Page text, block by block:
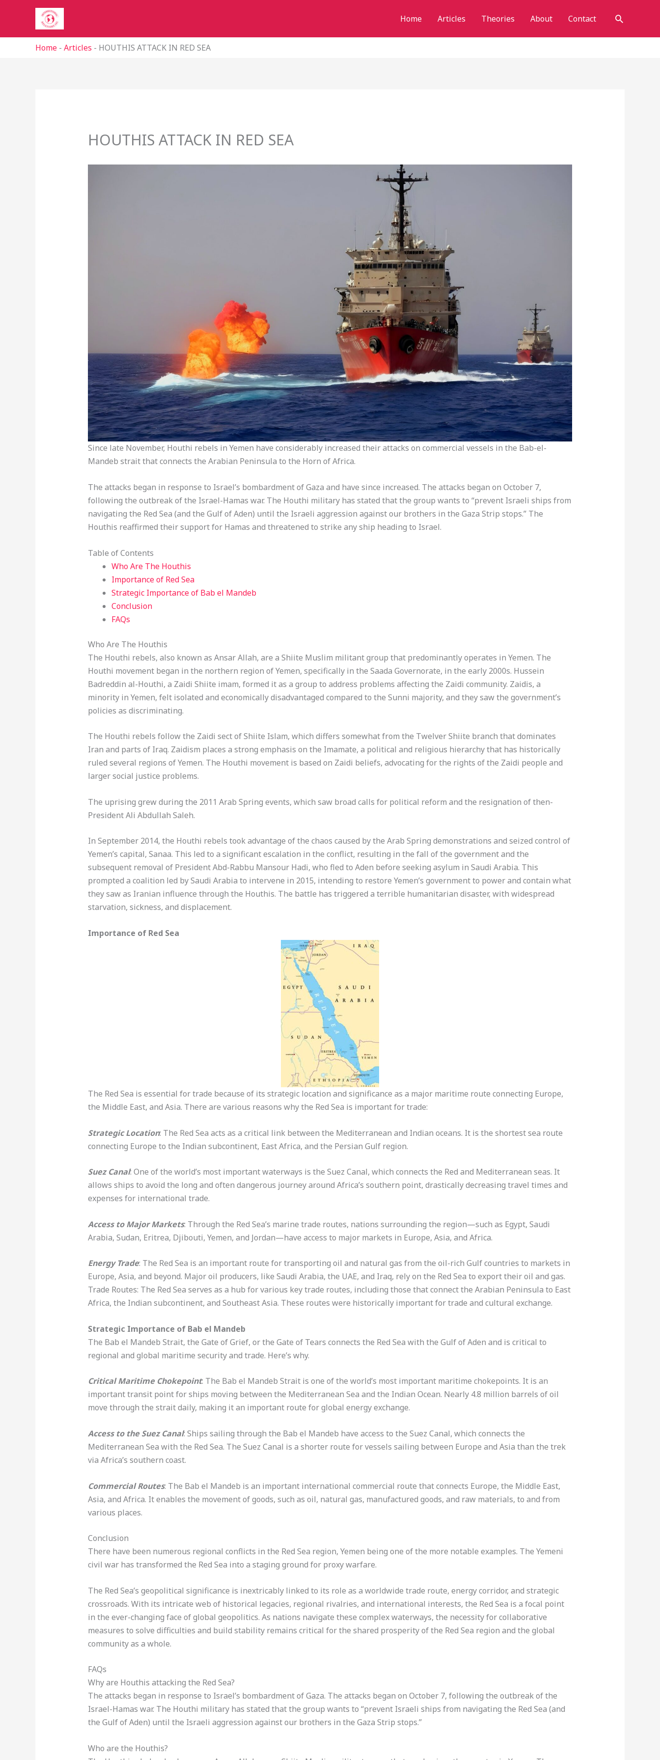
Home Articles Theories About Contact Search
Home - Articles - HOUTHIS ATTACK IN RED SEA
HOUTHIS ATTACK IN RED SEA
Since late November, Houthi rebels in Yemen have considerably increased their attacks on commercial vessels in the Bab-el-
Mandeb strait that connects the Arabian Peninsula to the Horn of Africa.
The attacks began in response to Israel’s bombardment of Gaza and have since increased. The attacks began on October 7,
following the outbreak of the Israel-Hamas war. The Houthi military has stated that the group wants to “prevent Israeli ships from
navigating the Red Sea (and the Gulf of Aden) until the Israeli aggression against our brothers in the Gaza Strip stops.” The
Houthis reaffirmed their support for Hamas and threatened to strike any ship heading to Israel.
Table of Contents
Who Are The Houthis
Importance of Red Sea
Strategic Importance of Bab el Mandeb
Conclusion
FAQs
Who Are The Houthis
The Houthi rebels, also known as Ansar Allah, are a Shiite Muslim militant group that predominantly operates in Yemen. The
Houthi movement began in the northern region of Yemen, specifically in the Saada Governorate, in the early 2000s. Hussein
Badreddin al-Houthi, a Zaidi Shiite imam, formed it as a group to address problems affecting the Zaidi community. Zaidis, a
minority in Yemen, felt isolated and economically disadvantaged compared to the Sunni majority, and they saw the government’s
policies as discriminating.
The Houthi rebels follow the Zaidi sect of Shiite Islam, which differs somewhat from the Twelver Shiite branch that dominates
Iran and parts of Iraq. Zaidism places a strong emphasis on the Imamate, a political and religious hierarchy that has historically
ruled several regions of Yemen. The Houthi movement is based on Zaidi beliefs, advocating for the rights of the Zaidi people and
larger social justice problems.
The uprising grew during the 2011 Arab Spring events, which saw broad calls for political reform and the resignation of then-
President Ali Abdullah Saleh.
In September 2014, the Houthi rebels took advantage of the chaos caused by the Arab Spring demonstrations and seized control of
Yemen’s capital, Sanaa. This led to a significant escalation in the conflict, resulting in the fall of the government and the
subsequent removal of President Abd-Rabbu Mansour Hadi, who fled to Aden before seeking asylum in Saudi Arabia. This
prompted a coalition led by Saudi Arabia to intervene in 2015, intending to restore Yemen’s government to power and contain what
they saw as Iranian influence through the Houthis. The battle has triggered a terrible humanitarian disaster, with widespread
starvation, sickness, and displacement.
Importance of Red Sea
The Red Sea is essential for trade because of its strategic location and significance as a major maritime route connecting Europe,
the Middle East, and Asia. There are various reasons why the Red Sea is important for trade:
Strategic Location: The Red Sea acts as a critical link between the Mediterranean and Indian oceans. It is the shortest sea route
connecting Europe to the Indian subcontinent, East Africa, and the Persian Gulf region.
Suez Canal: One of the world’s most important waterways is the Suez Canal, which connects the Red and Mediterranean seas. It
allows ships to avoid the long and often dangerous journey around Africa’s southern point, drastically decreasing travel times and
expenses for international trade.
Access to Major Markets: Through the Red Sea’s marine trade routes, nations surrounding the region—such as Egypt, Saudi
Arabia, Sudan, Eritrea, Djibouti, Yemen, and Jordan—have access to major markets in Europe, Asia, and Africa.
Energy Trade: The Red Sea is an important route for transporting oil and natural gas from the oil-rich Gulf countries to markets in
Europe, Asia, and beyond. Major oil producers, like Saudi Arabia, the UAE, and Iraq, rely on the Red Sea to export their oil and gas.
Trade Routes: The Red Sea serves as a hub for various key trade routes, including those that connect the Arabian Peninsula to East
Africa, the Indian subcontinent, and Southeast Asia. These routes were historically important for trade and cultural exchange.
Strategic Importance of Bab el Mandeb
The Bab el Mandeb Strait, the Gate of Grief, or the Gate of Tears connects the Red Sea with the Gulf of Aden and is critical to
regional and global maritime security and trade. Here’s why.
Critical Maritime Chokepoint: The Bab el Mandeb Strait is one of the world’s most important maritime chokepoints. It is an
important transit point for ships moving between the Mediterranean Sea and the Indian Ocean. Nearly 4.8 million barrels of oil
move through the strait daily, making it an important route for global energy exchange.
Access to the Suez Canal: Ships sailing through the Bab el Mandeb have access to the Suez Canal, which connects the
Mediterranean Sea with the Red Sea. The Suez Canal is a shorter route for vessels sailing between Europe and Asia than the trek
via Africa’s southern coast.
Commercial Routes: The Bab el Mandeb is an important international commercial route that connects Europe, the Middle East,
Asia, and Africa. It enables the movement of goods, such as oil, natural gas, manufactured goods, and raw materials, to and from
various places.
Conclusion
There have been numerous regional conflicts in the Red Sea region, Yemen being one of the more notable examples. The Yemeni
civil war has transformed the Red Sea into a staging ground for proxy warfare.
The Red Sea’s geopolitical significance is inextricably linked to its role as a worldwide trade route, energy corridor, and strategic
crossroads. With its intricate web of historical legacies, regional rivalries, and international interests, the Red Sea is a focal point
in the ever-changing face of global geopolitics. As nations navigate these complex waterways, the necessity for collaborative
measures to solve difficulties and build stability remains critical for the shared prosperity of the Red Sea region and the global
community as a whole.
FAQs
Why are Houthis attacking the Red Sea?
The attacks began in response to Israel’s bombardment of Gaza. The attacks began on October 7, following the outbreak of the
Israel-Hamas war. The Houthi military has stated that the group wants to “prevent Israeli ships from navigating the Red Sea (and
the Gulf of Aden) until the Israeli aggression against our brothers in the Gaza Strip stops.”
Who are the Houthis?